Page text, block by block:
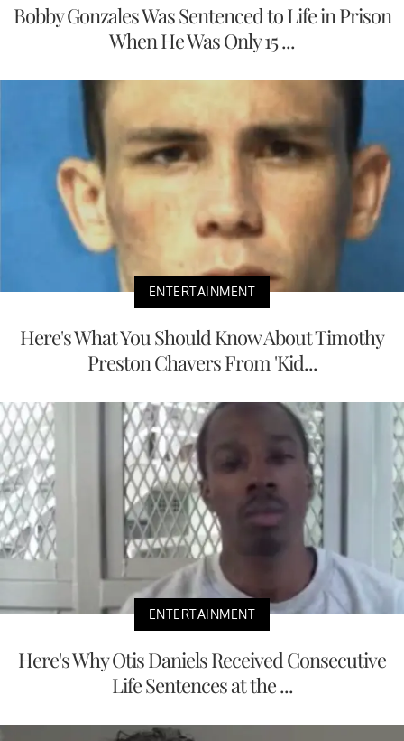
Bobby Gonzales Was Sentenced to Life in Prison
When He Was Only 15 ...
ENTERTAINMENT
Here's What You Should Know About Timothy
Preston Chavers From 'Kid...
ENTERTAINMENT
Here's Why Otis Daniels Received Consecutive
Life Sentences at the ...